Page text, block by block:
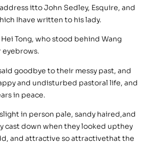
itto John Sedley, Esquire, and
Ihave written to his lady.
Tong, who stood behind Wang
eyebrows.
goodbye to their messy past, and
and undisturbed pastoral life, and
in peace.
in person pale, sandy haired,and
cast down when they looked upthey
and attractive so attractivethat the